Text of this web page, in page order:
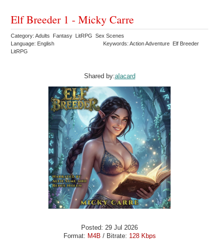
Elf Breeder 1 - Micky Carre
Category: Adults Fantasy LitRPG Sex Scenes
Language: English
Keywords: Action Adventure Elf Breeder
LitRPG
Shared by:alacard
Posted: 29 Jul 2026
Format: M4B / Bitrate: 128 Kbps